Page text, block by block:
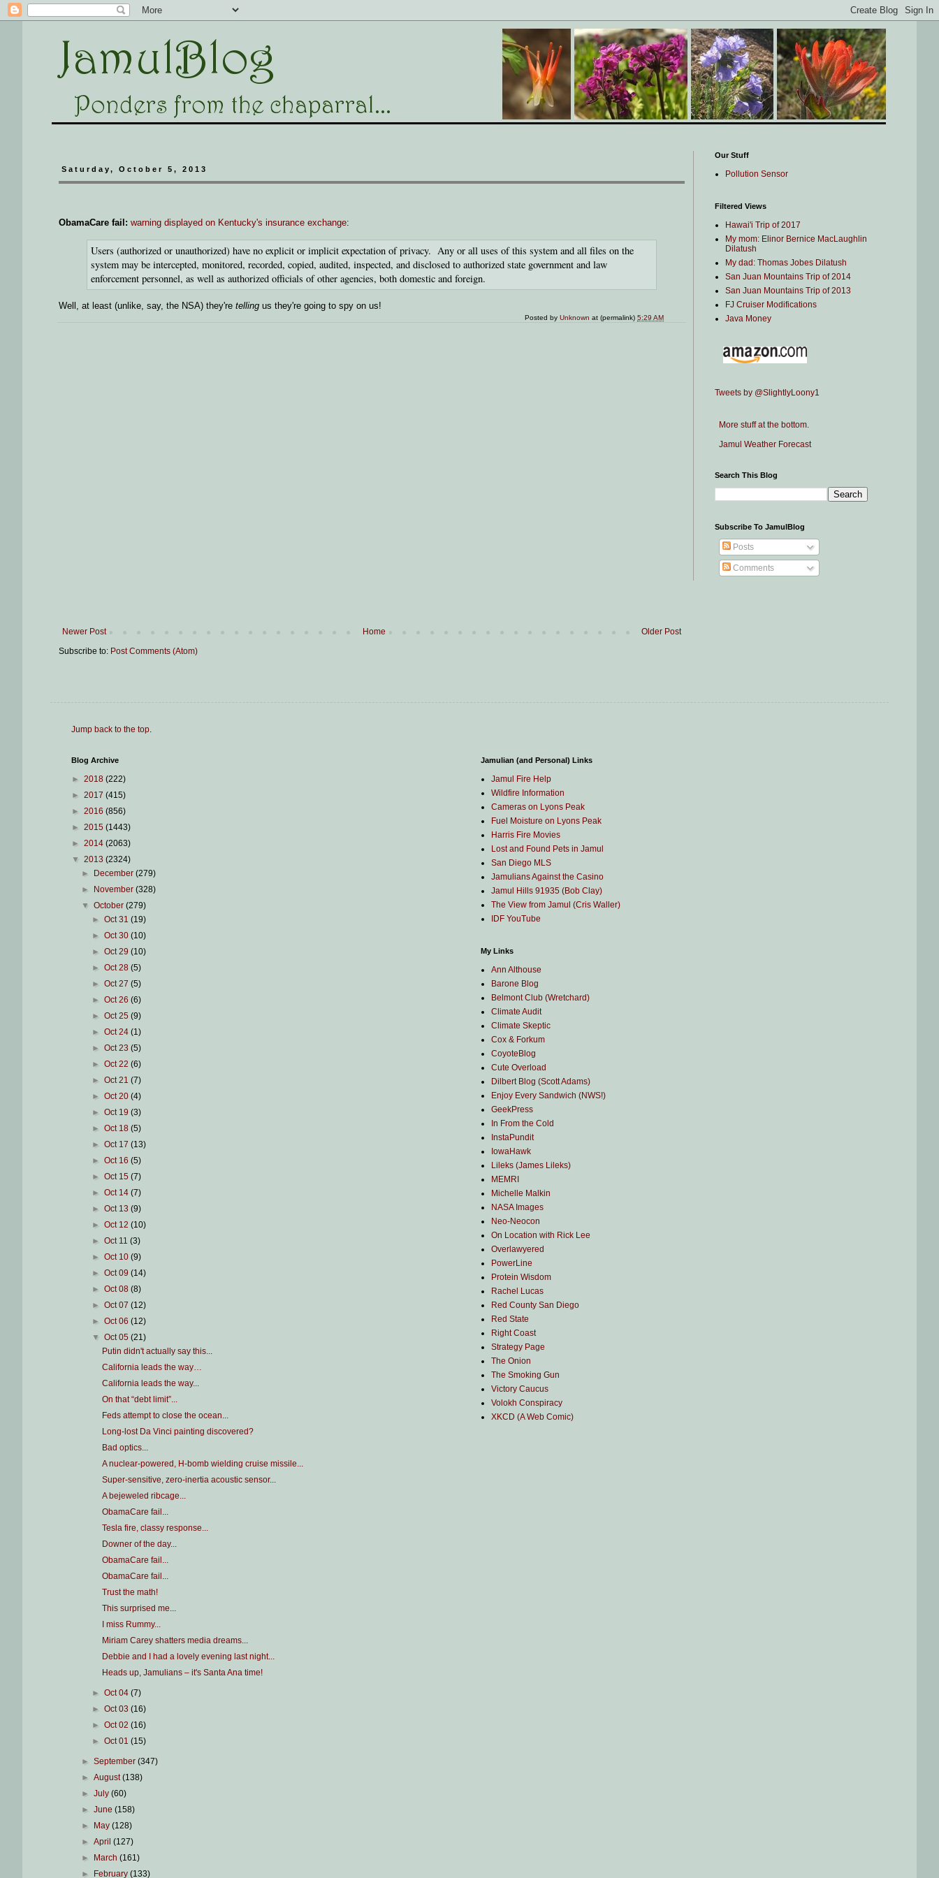
Saturday, October 5, 2013
ObamaCare fail: warning displayed on Kentucky's insurance exchange:
Users (authorized or unauthorized) have no explicit or implicit expectation of privacy. Any or all uses of this system and all files on the
system may be intercepted, monitored, recorded, copied, audited, inspected, and disclosed to authorized state government and law
enforcement personnel, as well as authorized officials of other agencies, both domestic and foreign.
Well, at least (unlike, say, the NSA) they're telling us they're going to spy on us!
Posted byUnknown at (permalink)5:29 AM
Newer Post Older Post
Home
Subscribe to: Post Comments (Atom)
Our Stuff
Pollution Sensor
Filtered Views
Hawai'i Trip of 2017
My mom: Elinor Bernice MacLaughlin
Dilatush
My dad: Thomas Jobes Dilatush
San Juan Mountains Trip of 2014
San Juan Mountains Trip of 2013
FJ Cruiser Modifications
Java Money
Tweets by @SlightlyLoony1
More stuff at the bottom.
Jamul Weather Forecast
Search This Blog
Subscribe To JamulBlog
Posts
Comments
Jump back to the top.
Blog Archive
► 2018 (222)
► 2017 (415)
► 2016 (856)
► 2015 (1443)
► 2014 (2063)
▼ 2013 (2324)
►
December(279)
►
November(328)
▼October(279)
► Oct 31 (19)
► Oct 30 (10)
► Oct 29 (10)
► Oct 28 (5)
► Oct 27 (5)
► Oct 26 (6)
► Oct 25 (9)
► Oct 24 (1)
► Oct 23 (5)
► Oct 22 (6)
► Oct 21 (7)
► Oct 20 (4)
► Oct 19 (3)
► Oct 18 (5)
► Oct 17 (13)
► Oct 16 (5)
► Oct 15 (7)
► Oct 14 (7)
► Oct 13 (9)
► Oct 12 (10)
► Oct 11 (3)
► Oct 10 (9)
► Oct 09 (14)
► Oct 08 (8)
► Oct 07 (12)
► Oct 06 (12)
▼ Oct 05 (21)
Putin didn't actually say this...
California leads the way…
California leads the way...
On that “debt limit”...
Feds attempt to close the ocean...
Long-lost Da Vinci painting discovered?
Bad optics...
A nuclear-powered, H-bomb wielding cruise missile...
Super-sensitive, zero-inertia acoustic sensor...
A bejeweled ribcage...
ObamaCare fail...
Tesla fire, classy response...
Downer of the day...
ObamaCare fail...
ObamaCare fail...
Trust the math!
This surprised me...
I miss Rummy...
Miriam Carey shatters media dreams...
Debbie and I had a lovely evening last night...
Heads up, Jamulians – it's Santa Ana time!
► Oct 04 (7)
► Oct 03 (16)
► Oct 02 (16)
► Oct 01 (15)
►September(347)
►August(138)
►July(60)
►June(158)
►
May(128)
►April(127)
►
March(161)
►
February(133)
Jamulian (and Personal) Links
Jamul Fire Help
Wildfire Information
Cameras on Lyons Peak
Fuel Moisture on Lyons Peak
Harris Fire Movies
Lost and Found Pets in Jamul
San Diego MLS
Jamulians Against the Casino
Jamul Hills 91935 (Bob Clay)
The View from Jamul (Cris Waller)
IDF YouTube
My Links
Ann Althouse
Barone Blog
Belmont Club (Wretchard)
Climate Audit
Climate Skeptic
Cox & Forkum
CoyoteBlog
Cute Overload
Dilbert Blog (Scott Adams)
Enjoy Every Sandwich (NWS!)
GeekPress
In From the Cold
InstaPundit
IowaHawk
Lileks (James Lileks)
MEMRI
Michelle Malkin
NASA Images
Neo-Neocon
On Location with Rick Lee
Overlawyered
PowerLine
Protein Wisdom
Rachel Lucas
Red County San Diego
Red State
Right Coast
Strategy Page
The Onion
The Smoking Gun
Victory Caucus
Volokh Conspiracy
XKCD (A Web Comic)